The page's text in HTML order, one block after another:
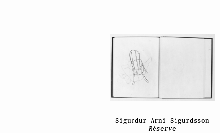
Sigurdur Arni Sigurdsson
Réserve